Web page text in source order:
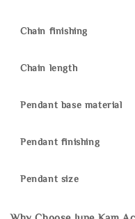
Chain finishing
Chain length
Pendant base material
Pendant finishing
Pendant size